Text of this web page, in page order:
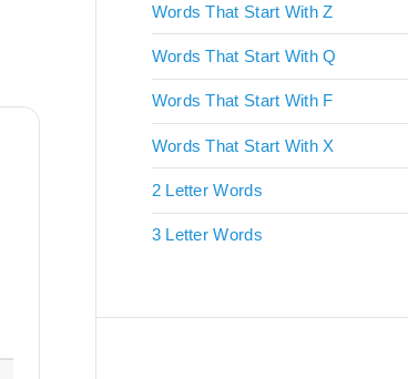
Words That Start With Z
Words That Start With Q
Words That Start With F
Words That Start With X
2 Letter Words
3 Letter Words